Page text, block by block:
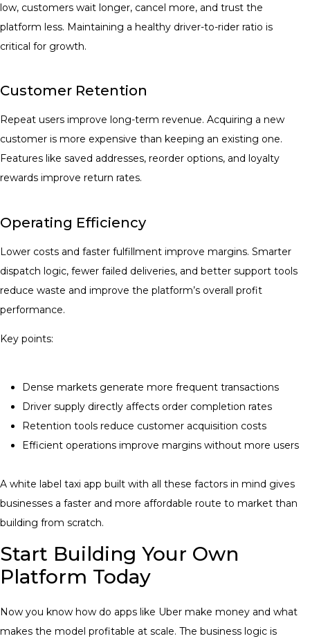
low, customers wait longer, cancel more, and trust the
platform less. Maintaining a healthy driver-to-rider ratio is
critical for growth.
Customer Retention
Repeat users improve long-term revenue. Acquiring a new
customer is more expensive than keeping an existing one.
Features like saved addresses, reorder options, and loyalty
rewards improve return rates.
Operating Efficiency
Lower costs and faster fulfillment improve margins. Smarter
dispatch logic, fewer failed deliveries, and better support tools
reduce waste and improve the platform’s overall profit
performance.
Key points:
Dense markets generate more frequent transactions
Driver supply directly affects order completion rates
Retention tools reduce customer acquisition costs
Efficient operations improve margins without more users
A white label taxi app built with all these factors in mind gives
businesses a faster and more affordable route to market than
building from scratch.
Start Building Your Own
Platform Today
Now you know how do apps like Uber make money and what
makes the model profitable at scale. The business logic is